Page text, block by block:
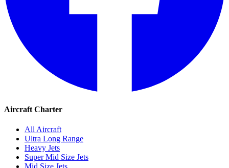
Aircraft Charter
All Aircraft
Ultra Long Range
Heavy Jets
Super Mid Size Jets